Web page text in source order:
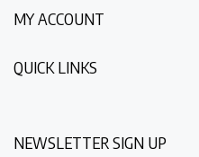
MY ACCOUNT
QUICK LINKS
NEWSLETTER SIGN UP